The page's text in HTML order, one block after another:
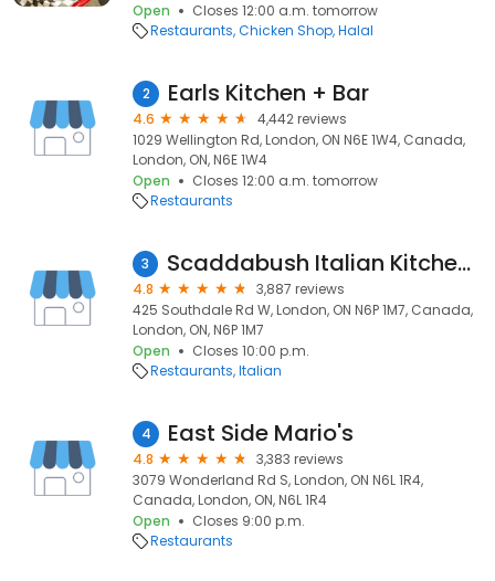
Open
Closes 12:00 a.m. tomorrow
Restaurants Chicken Shop Halal
2 Earls Kitchen + Bar
4.6
4,442 reviews
1029 Wellington Rd, London, ON N6E 1W4, Canada,
London, ON, N6E 1W4
Open
Closes 12:00 a.m. tomorrow
Restaurants
3 Scaddabush Italian Kitchen & Bar London
4.8
3,887 reviews
425 Southdale Rd W, London, ON N6P 1M7, Canada,
London, ON, N6P 1M7
Open
Closes 10:00 p.m.
Restaurants Italian
4 East Side Mario's
4.8
3,383 reviews
3079 Wonderland Rd S, London, ON N6L 1R4,
Canada, London, ON, N6L 1R4
Open
Closes 9:00 p.m.
Restaurants